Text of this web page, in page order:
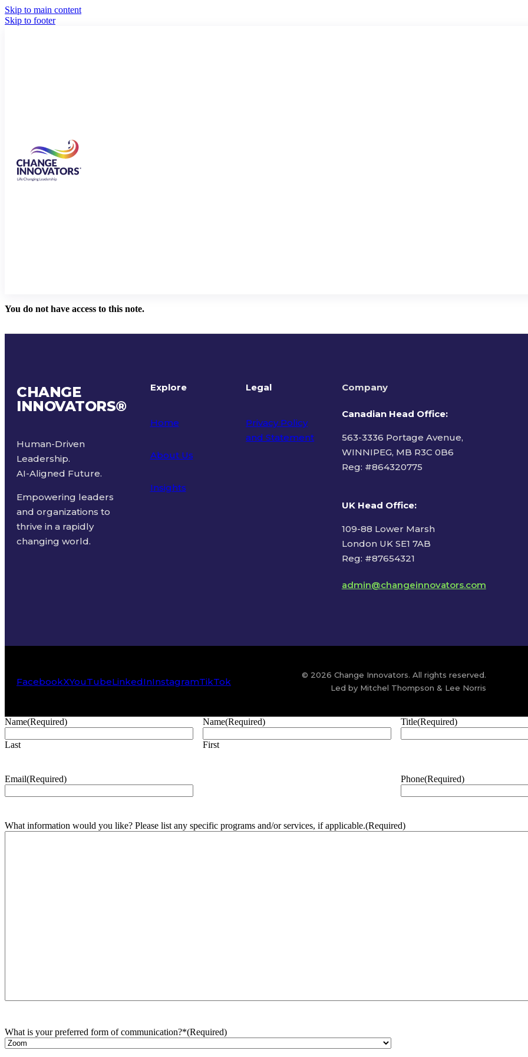
Skip to main content
Skip to footer
You do not have access to this note.
CHANGE
INNOVATORS®
Human-Driven
Leadership.
AI-Aligned Future.
Empowering leaders
and organizations to
thrive in a rapidly
changing world.
Explore
Home
About Us
Insights
Legal
Privacy Policy
and Statement
Company
Canadian Head Office:
563-3336 Portage Avenue,
WINNIPEG, MB R3C 0B6
Reg: #864320775
UK Head Office:
109-88 Lower Marsh
London UK SE1 7AB
Reg: #87654321
admin@changeinnovators.com
FacebookXYouTubeLinkedInInstagramTikTok
© 2026 Change Innovators. All rights reserved.
Led by Mitchel Thompson & Lee Norris
Name(Required)
Last
Name(Required)
First
Title(Required)
Email(Required) Phone(Required)
What information would you like? Please list any specific programs and/or services, if applicable.(Required)
What is your preferred form of communication?*(Required)